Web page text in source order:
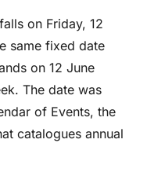
on Friday, 12
same fixed date
on 12 June
The date was
of Events, the
catalogues annual